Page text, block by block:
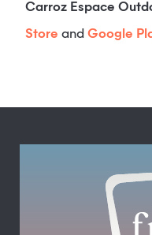
Carroz Espace
Store and Google